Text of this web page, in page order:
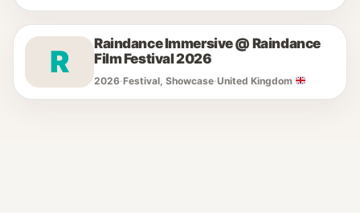
R
Raindance Immersive @ Raindance
Film Festival 2026
2026·Festival, Showcase·United Kingdom